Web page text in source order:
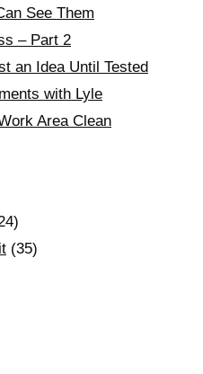
See Them
– Part 2
an Idea Until Tested
with Lyle
Area Clean
(35)